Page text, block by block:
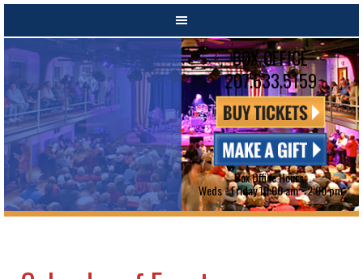
BOX OFFICE
207.633.5159
Box Office Hours:
Weds - Friday 10:00 am - 2:00 pm